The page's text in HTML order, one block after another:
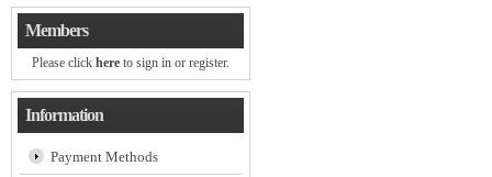
Members
Please click here to sign in or register.
Information
Payment Methods